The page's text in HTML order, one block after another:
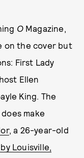
OMagazine,
on the cover but
First Lady
Ellen
King. The
make
, a 26-year-old
Louisville,